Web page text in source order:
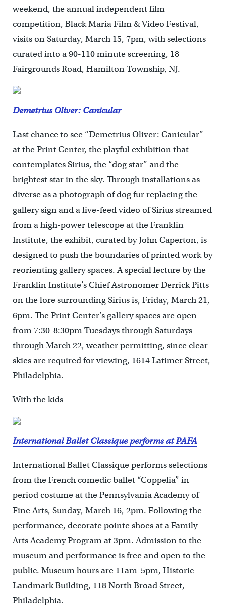
weekend, the annual independent film
competition, Black Maria Film & Video Festival,
visits on Saturday, March 15, 7pm, with selections
curated into a 90-110 minute screening, 18
Fairgrounds Road, Hamilton Township, NJ.
Demetrius Oliver: Canicular
Last chance to see “Demetrius Oliver: Canicular”
at the Print Center, the playful exhibition that
contemplates Sirius, the “dog star” and the
brightest star in the sky. Through installations as
diverse as a photograph of dog fur replacing the
gallery sign and a live-feed video of Sirius streamed
from a high-power telescope at the Franklin
Institute, the exhibit, curated by John Caperton, is
designed to push the boundaries of printed work by
reorienting gallery spaces. A special lecture by the
Franklin Institute’s Chief Astronomer Derrick Pitts
on the lore surrounding Sirius is, Friday, March 21,
6pm. The Print Center’s gallery spaces are open
from 7:30-8:30pm Tuesdays through Saturdays
through March 22, weather permitting, since clear
skies are required for viewing, 1614 Latimer Street,
Philadelphia.
With the kids
International Ballet Classique performs at PAFA
International Ballet Classique performs selections
from the French comedic ballet “Coppelia” in
period costume at the Pennsylvania Academy of
Fine Arts, Sunday, March 16, 2pm. Following the
performance, decorate pointe shoes at a Family
Arts Academy Program at 3pm. Admission to the
museum and performance is free and open to the
public. Museum hours are 11am-5pm, Historic
Landmark Building, 118 North Broad Street,
Philadelphia.